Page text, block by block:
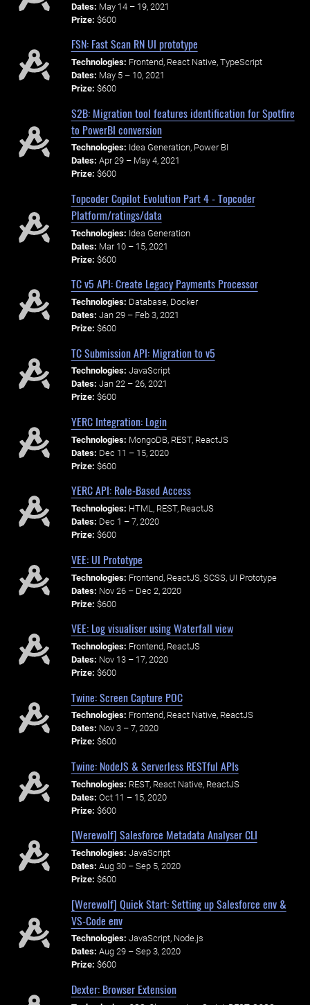
Dates: May 14 – 19, 2021
Prize: $600
FSN: Fast Scan RN UI prototype
Technologies: Frontend, React Native, TypeScript
Dates: May 5 – 10, 2021
Prize: $600
S2B: Migration tool features identification for Spotfire
to PowerBI conversion
Technologies: Idea Generation, Power BI
Dates: Apr 29 – May 4, 2021
Prize: $600
Topcoder Copilot Evolution Part 4 - Topcoder
Platform/ratings/data
Technologies: Idea Generation
Dates: Mar 10 – 15, 2021
Prize: $600
TC v5 API: Create Legacy Payments Processor
Technologies: Database, Docker
Dates: Jan 29 – Feb 3, 2021
Prize: $600
TC Submission API: Migration to v5
Technologies: JavaScript
Dates: Jan 22 – 26, 2021
Prize: $600
YERC Integration: Login
Technologies: MongoDB, REST, ReactJS
Dates: Dec 11 – 15, 2020
Prize: $600
YERC API: Role-Based Access
Technologies: HTML, REST, ReactJS
Dates: Dec 1 – 7, 2020
Prize: $600
VEE: UI Prototype
Technologies: Frontend, ReactJS, SCSS, UI Prototype
Dates: Nov 26 – Dec 2, 2020
Prize: $600
VEE: Log visualiser using Waterfall view
Technologies: Frontend, ReactJS
Dates: Nov 13 – 17, 2020
Prize: $600
Twine: Screen Capture POC
Technologies: Frontend, React Native, ReactJS
Dates: Nov 3 – 7, 2020
Prize: $600
Twine: NodeJS & Serverless RESTful APIs
Technologies: REST, React Native, ReactJS
Dates: Oct 11 – 15, 2020
Prize: $600
[Werewolf] Salesforce Metadata Analyser CLI
Technologies: JavaScript
Dates: Aug 30 – Sep 5, 2020
Prize: $600
[Werewolf] Quick Start: Setting up Salesforce env &
VS-Code env
Technologies: JavaScript, Node.js
Dates: Aug 29 – Sep 3, 2020
Prize: $600
Dexter: Browser Extension